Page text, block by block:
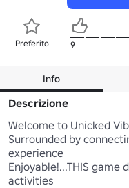
Preferito 9
Info
Descrizione
Welcome to Unicked
Surrounded by
experience
Enjoyable!...THIS
activities